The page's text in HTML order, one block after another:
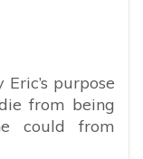
purpose
from being
could from